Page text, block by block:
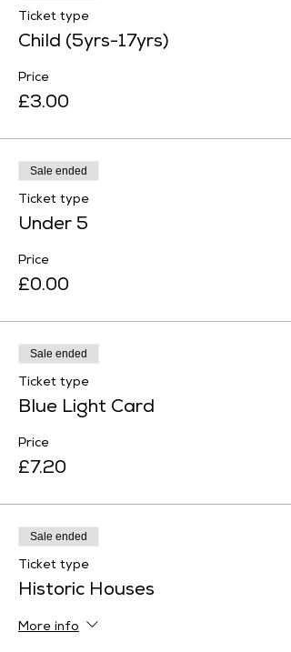
Ticket type
Child (5yrs-17yrs)
Price
£3.00
Sale ended
Ticket type
Under 5
Price
£0.00
Sale ended
Ticket type
Blue Light Card
Price
£7.20
Sale ended
Ticket type
Historic Houses
More info